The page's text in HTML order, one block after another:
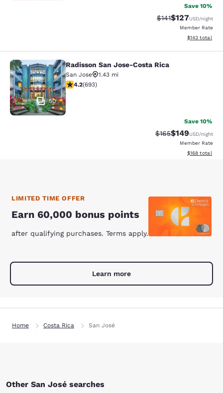
Save 10%
Strikethrough Rate:
$141Discounted
$127USD/night
Member Rate
View
$143 total
Radisson San Jose-Costa Rica
50
Radisson San Jose-Costa Rica
San Jose
1.43 mi
4.18 stars rating. Very Good. 693 reviews
4.2(693)
Save 10%
Strikethrough Rate:
$165Discounted
$149USD/night
Member Rate
View
$168 total
LIMITED TIME OFFER
Earn 60,000 bonus points
after qualifying purchases. Terms apply.
Learn more
Home Costa Rica San José
Other San José searches